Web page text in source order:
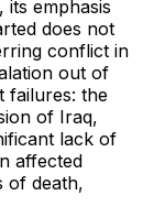
its emphasis
does not
conflict in
out of
failures: the
of Iraq,
lack of
affected
of death,